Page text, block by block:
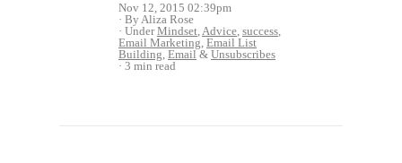
Nov 12, 2015 02:39pm
By Aliza Rose
UnderMindset,Advice, success,
Email Marketing, Email List
Building, Email & Unsubscribes
3 min read